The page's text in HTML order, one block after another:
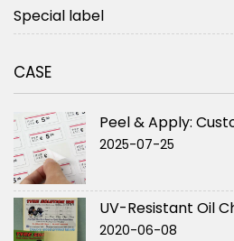
Special label
CASE
Peel & Apply:
2025-07-25
UV-Resistant Oil
2020-06-08